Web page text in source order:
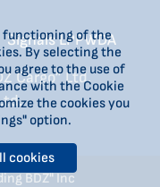
Signals LPPWDA
Cargo” Ltd.
BDZ" Inc
functioning of the
By selecting the
agree to the use of
with the Cookie
the cookies you
option.
cookies